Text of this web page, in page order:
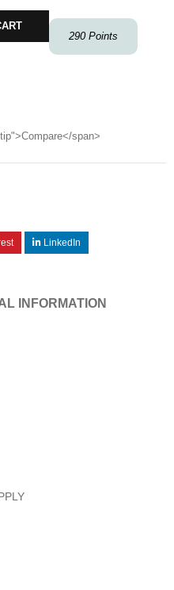
290 Points
span>
LinkedIn
INFORMATION